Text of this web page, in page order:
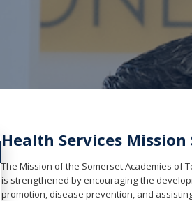
Health Services
The Mission of the Somerset Academies of
is strengthened by encouraging the
promotion, disease prevention, and